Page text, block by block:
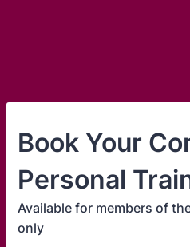
Book Your
Personal
Available for members of
only